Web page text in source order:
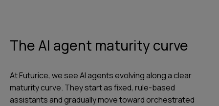
The AI agent maturity curve
At Futurice, we see AI agents evolving along a clear
maturity curve. They start as fixed, rule-based
assistants and gradually move toward orchestrated